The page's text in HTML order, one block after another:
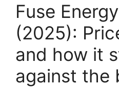
Fuse
(2025):
and how it
against the